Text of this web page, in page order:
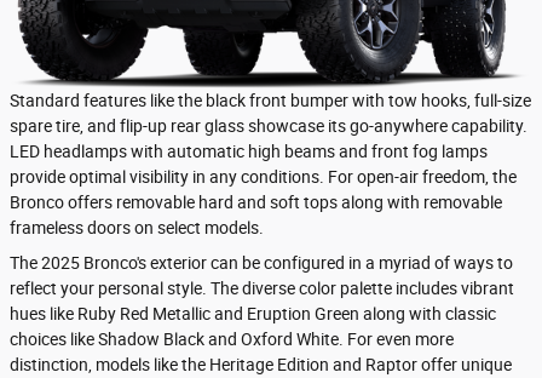
Standard features like the black front bumper with tow hooks, full-size
spare tire, and flip-up rear glass showcase its go-anywhere capability.
LED headlamps with automatic high beams and front fog lamps
provide optimal visibility in any conditions. For open-air freedom, the
Bronco offers removable hard and soft tops along with removable
frameless doors on select models.
The 2025 Bronco's exterior can be configured in a myriad of ways to
reflect your personal style. The diverse color palette includes vibrant
hues like Ruby Red Metallic and Eruption Green along with classic
choices like Shadow Black and Oxford White. For even more
distinction, models like the Heritage Edition and Raptor offer unique